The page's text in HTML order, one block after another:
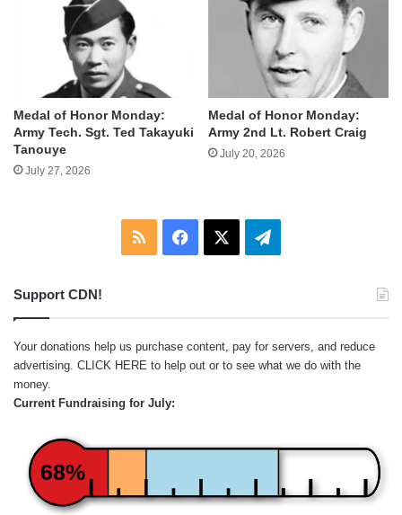
Medal of Honor Monday:
Army Tech. Sgt. Ted Takayuki
Tanouye
July 27, 2026
Medal of Honor Monday:
Army 2nd Lt. Robert Craig
July 20, 2026
RSS Facebook Telegram
Support CDN!
Your donations help us purchase content, pay for servers, and reduce
advertising. CLICK HERE to help out or to see what we do with the
money.
Current Fundraising for July:
68%